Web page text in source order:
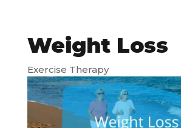
Weight Loss
Exercise Therapy